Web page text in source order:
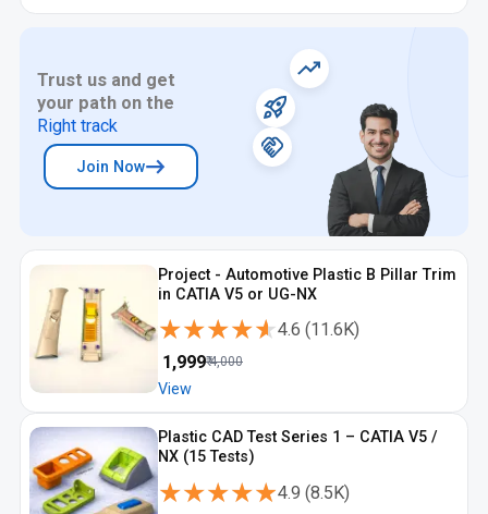
Trust us and get
your path on the
Right track
Join Now
Project - Automotive Plastic B Pillar Trim
in CATIA V5 or UG-NX
★★★★★
★★★★★4.6 (11.6K)
1,999₹4,000
View
Plastic CAD Test Series 1 – CATIA V5 /
NX (15 Tests)
★★★★★
★★★★★4.9 (8.5K)